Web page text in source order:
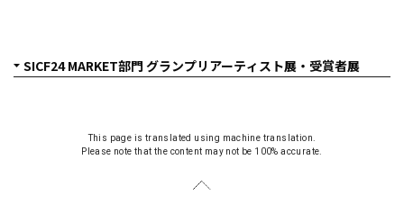
This page is translated using machine translation.
Please note that the content may not be 100% accurate.